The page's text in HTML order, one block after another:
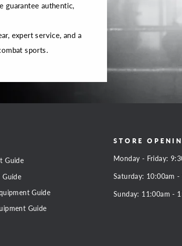
guarantee authentic,
expert service, and a
sports.
Guide
Guide
Guide
Guide
STORE
Monday - Friday:
Saturday: 10:00am -
Sunday: 11:00am -